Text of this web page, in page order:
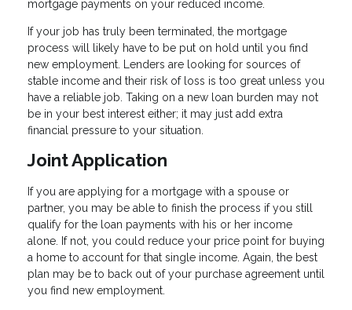
mortgage payments on your reduced income.
If your job has truly been terminated, the mortgage
process will likely have to be put on hold until you find
new employment. Lenders are looking for sources of
stable income and their risk of loss is too great unless you
have a reliable job. Taking on a new loan burden may not
be in your best interest either; it may just add extra
financial pressure to your situation.
Joint Application
If you are applying for a mortgage with a spouse or
partner, you may be able to finish the process if you still
qualify for the loan payments with his or her income
alone. If not, you could reduce your price point for buying
a home to account for that single income. Again, the best
plan may be to back out of your purchase agreement until
you find new employment.